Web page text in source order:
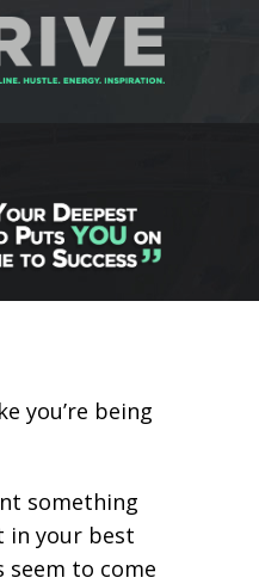
you’re being
something
in your best
seem to come